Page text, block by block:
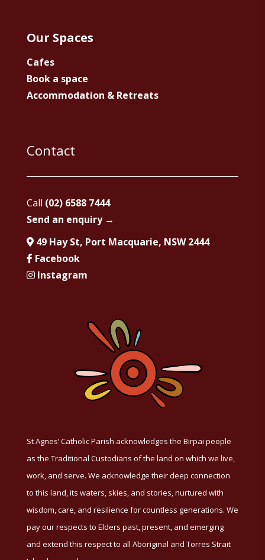
Our Spaces
Cafes
Book a space
Accommodation & Retreats
Contact
Call (02) 6588 7444
Send an enquiry →
49 Hay St, Port Macquarie, NSW 2444
Facebook
Instagram
St Agnes’ Catholic Parish acknowledges the Birpai people
as the Traditional Custodians of the land on which we live,
work, and serve. We acknowledge their deep connection
to this land, its waters, skies, and stories, nurtured with
wisdom, care, and resilience for countless generations. We
pay our respects to Elders past, present, and emerging
and extend this respect to all Aboriginal and Torres Strait